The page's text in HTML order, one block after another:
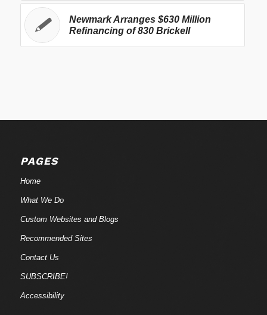
Newmark Arranges $630 Million
Refinancing of 830 Brickell
PAGES
Home
What We Do
Custom Websites and Blogs
Recommended Sites
Contact Us
SUBSCRIBE!
Accessibility